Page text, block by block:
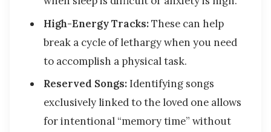
High-Energy Tracks:These can help
break a cycle of lethargy when you need
to accomplish a physical task.
Reserved Songs:Identifying songs
exclusively linked to the loved one allows
for intentional “memory time” without